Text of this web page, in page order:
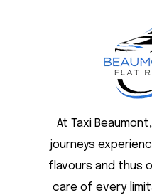
At Taxi
journeys
flavours and thus
care of every